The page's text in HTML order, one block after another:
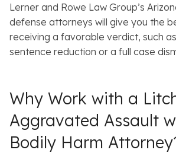
Lerner and Rowe Law Group’s
defense attorneys will give you the
receiving a favorable verdict, such
sentence reduction or a full case
Why Work with a
Aggravated Assault
Bodily Harm